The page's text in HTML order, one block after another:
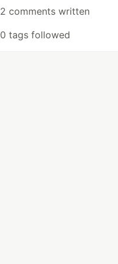
2 comments written
0 tags followed